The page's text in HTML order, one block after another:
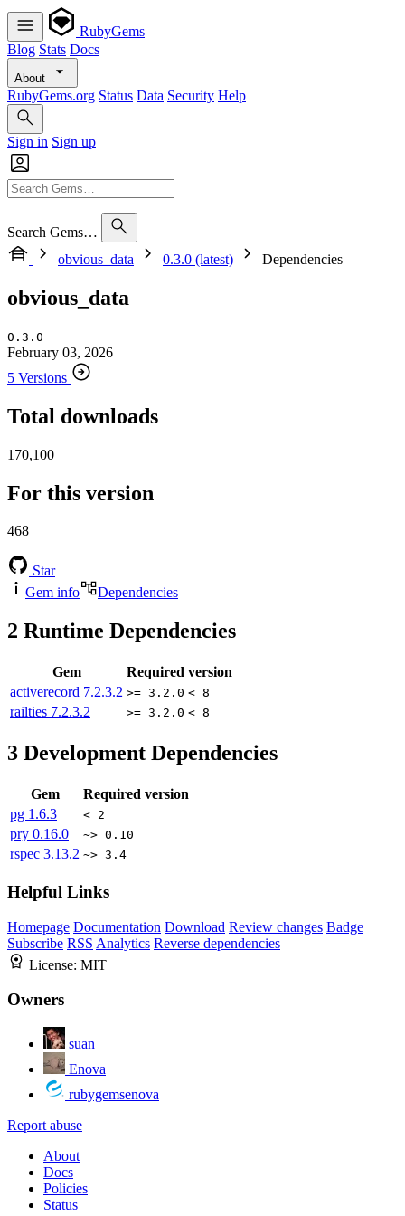
RubyGems
Blog Stats Docs
About
RubyGems.org Status Data Security Help
Sign in Sign up
Search Gems…
obvious_data
0.3.0 (latest) Dependencies
obvious_data
0.3.0
February 03, 2026
5 Versions
Total downloads
170,100
For this version
468
Star
Gem info
Dependencies
2 Runtime Dependencies
Gem
Required version
activerecord 7.2.3.2 >= 3.2.0 < 8
railties 7.2.3.2 >= 3.2.0 < 8
3 Development Dependencies
Gem
Required version
pg 1.6.3 < 2
pry 0.16.0 ~> 0.10
rspec 3.13.2 ~> 3.4
Helpful Links
Homepage Documentation Download Review changes Badge
Subscribe RSS Analytics Reverse dependencies
License: MIT
Owners
suan
Enova
rubygemsenova
Report abuse
About
Docs
Policies
Status